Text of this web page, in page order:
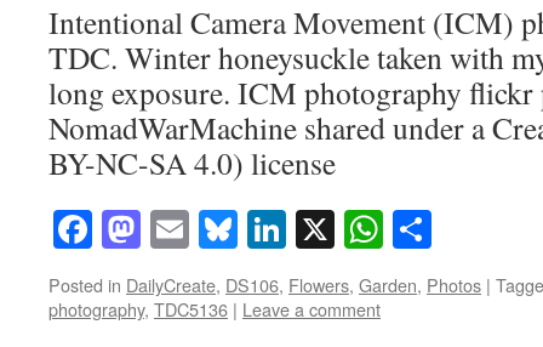
Intentional Camera Movement (ICM)
TDC. Winter honeysuckle taken with
long exposure. ICM photography flickr
NomadWarMachine shared under a
BY-NC-SA 4.0) license
Facebook
Mastodon
EmailBluesky
LinkedIn
X
Posted in DailyCreate, DS106, Flowers, Garden, Photos |
photography, TDC5136 | Leave a comment